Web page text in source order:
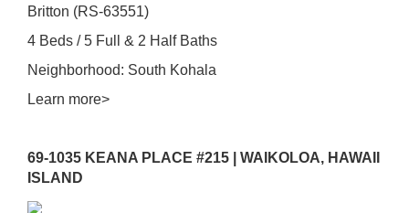
Britton (RS-63551)
4 Beds / 5 Full & 2 Half Baths
Neighborhood: South Kohala
Learn more>
69-1035 KEANA PLACE #215 | WAIKOLOA, HAWAII
ISLAND